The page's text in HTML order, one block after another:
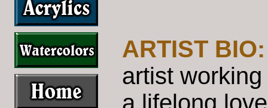
ARTIST BIO:
artist
a lifelong